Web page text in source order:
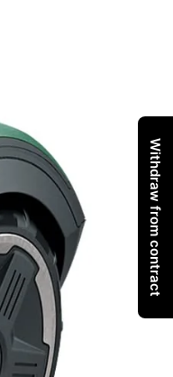
Withdraw from contract